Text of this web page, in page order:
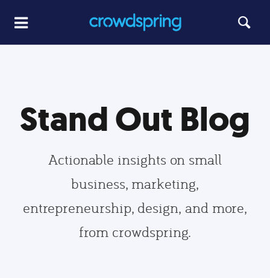
Stand Out Blog
Actionable insights on small
business, marketing,
entrepreneurship, design, and more,
from crowdspring.